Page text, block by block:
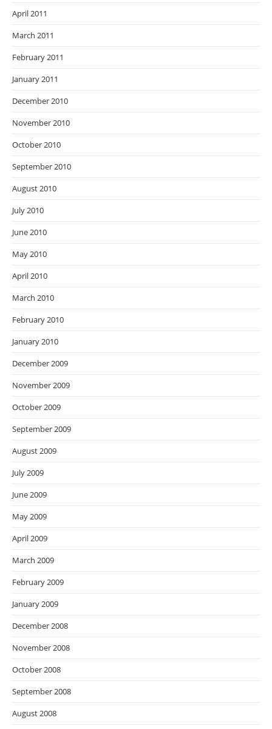
April 2011
March 2011
February 2011
January 2011
December 2010
November 2010
October 2010
September 2010
August 2010
July 2010
June 2010
May 2010
April 2010
March 2010
February 2010
January 2010
December 2009
November 2009
October 2009
September 2009
August 2009
July 2009
June 2009
May 2009
April 2009
March 2009
February 2009
January 2009
December 2008
November 2008
October 2008
September 2008
August 2008